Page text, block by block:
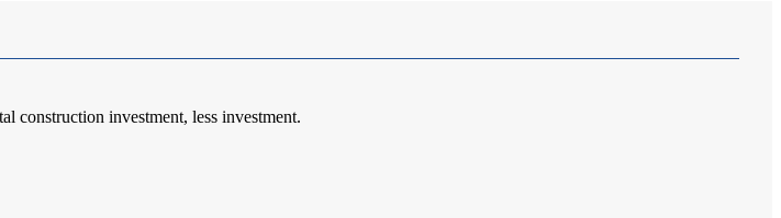
construction investment, less investment.